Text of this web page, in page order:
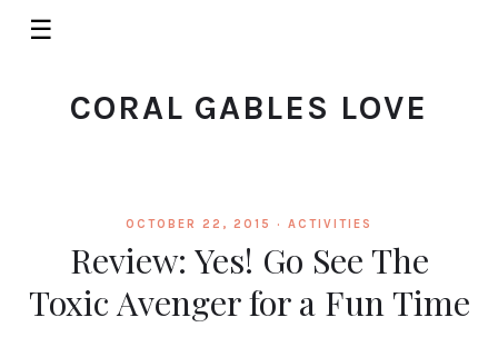
☰
CORAL GABLES LOVE
OCTOBER 22, 2015 · ACTIVITIES
Review: Yes! Go See The
Toxic Avenger for a Fun Time